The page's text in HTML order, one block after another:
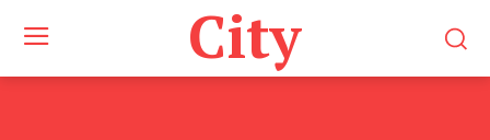
City